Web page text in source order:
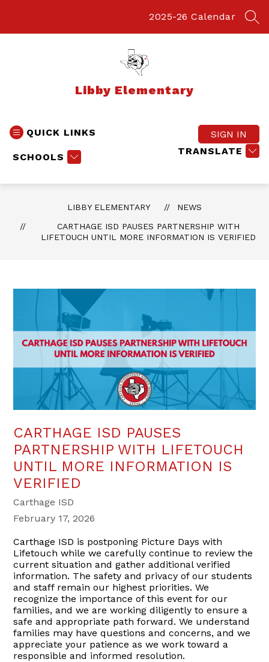
2025-26 Calendar
Libby Elementary
QUICK LINKS
SCHOOLS
TRANSLATE
SIGN IN
LIBBY ELEMENTARY
NEWS
CARTHAGE ISD PAUSES PARTNERSHIP WITH
LIFETOUCH UNTIL MORE INFORMATION IS VERIFIED
CARTHAGE ISD PAUSES
PARTNERSHIP WITH LIFETOUCH
UNTIL MORE INFORMATION IS
VERIFIED
Carthage ISD
February 17, 2026
Carthage ISD is postponing Picture Days with
Lifetouch while we carefully continue to review the
current situation and gather additional verified
information. The safety and privacy of our students
and staff remain our highest priorities. We
recognize the importance of this event for our
families, and we are working diligently to ensure a
safe and appropriate path forward. We understand
families may have questions and concerns, and we
appreciate your patience as we work toward a
responsible and informed resolution.